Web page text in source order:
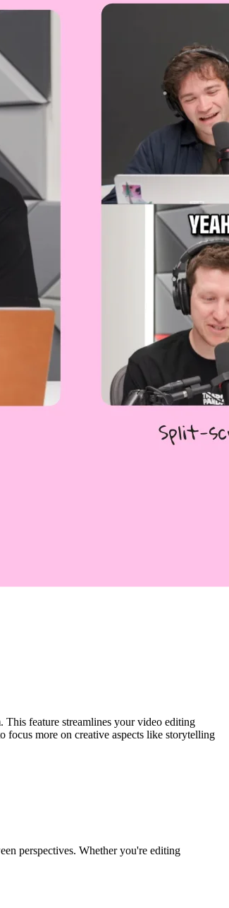
This feature streamlines your video editing
more on creative aspects like storytelling
perspectives. Whether you're editing